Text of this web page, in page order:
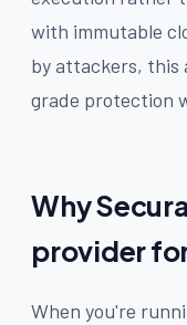
with immutable
by attackers, this
grade protection
Why
provider
When you're